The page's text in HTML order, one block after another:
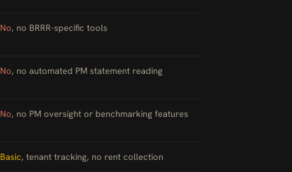
No, no BRRR-specific tools
No, no automated PM statement reading
No, no PM oversight or benchmarking features
Basic, tenant tracking, no rent collection